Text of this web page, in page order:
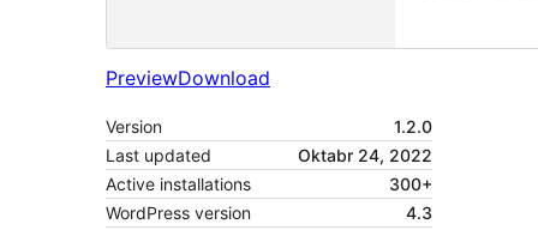
PreviewDownload
Version
1.2.0
Last updated
Oktabr 24, 2022
Active installations
300+
WordPress version
4.3